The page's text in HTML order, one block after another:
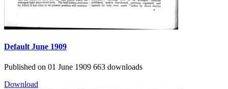
Default June 1909
Published on 01 June 1909 663 downloads
Download